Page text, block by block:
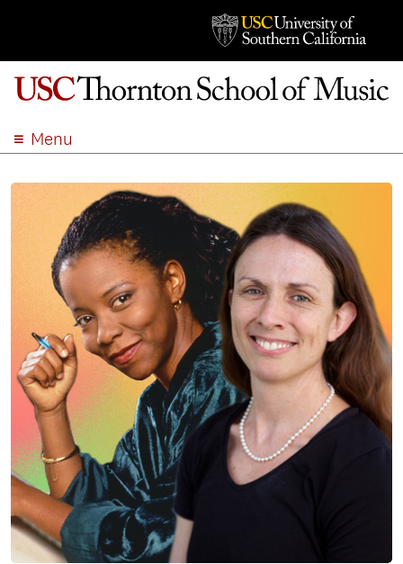
Menu
ACADEMICS
ADMISSION
STUDENT LIFE
EVENTS
GIVE
APPLY
SEARCH